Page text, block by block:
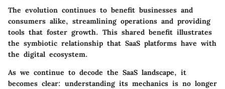
The evolution continues to benefit businesses and
consumers alike, streamlining operations and providing
tools that foster growth. This shared benefit illustrates
the symbiotic relationship that SaaS platforms have with
the digital ecosystem.
As we continue to decode the SaaS landscape, it
becomes clear: understanding its mechanics is no longer